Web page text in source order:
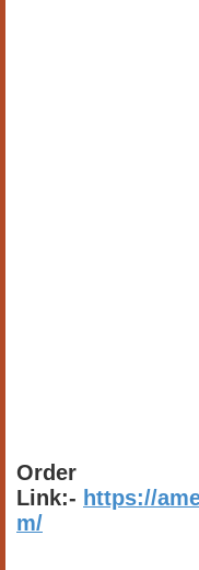
Order
Link:- https://
m/